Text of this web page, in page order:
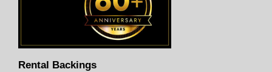
Rental Backings